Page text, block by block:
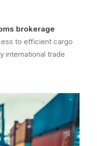
brokerage
to efficient cargo
international trade